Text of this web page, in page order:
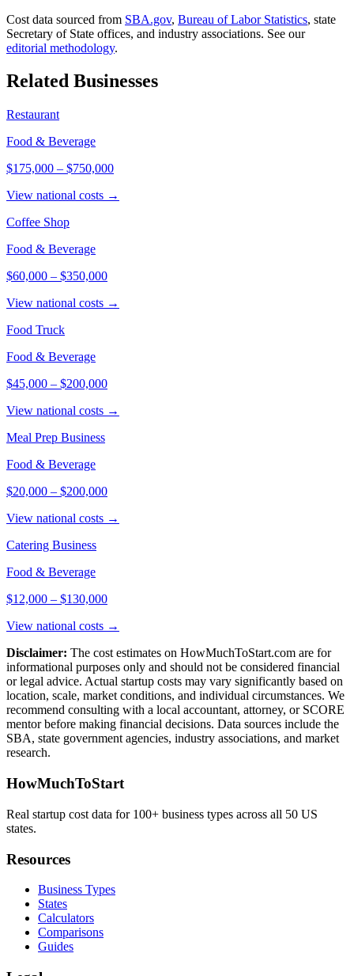
Cost data sourced from SBA.gov, Bureau of Labor Statistics, state
Secretary of State offices, and industry associations. See our
editorial methodology.
Related Businesses
Restaurant
Food & Beverage
$175,000 – $750,000
View national costs →
Coffee Shop
Food & Beverage
$60,000 – $350,000
View national costs →
Food Truck
Food & Beverage
$45,000 – $200,000
View national costs →
Meal Prep Business
Food & Beverage
$20,000 – $200,000
View national costs →
Catering Business
Food & Beverage
$12,000 – $130,000
View national costs →
Disclaimer: The cost estimates on HowMuchToStart.com are for
informational purposes only and should not be considered financial
or legal advice. Actual startup costs may vary significantly based on
location, scale, market conditions, and individual circumstances. We
recommend consulting with a local accountant, attorney, or SCORE
mentor before making financial decisions. Data sources include the
SBA, state government agencies, industry associations, and market
research.
HowMuchToStart
Real startup cost data for 100+ business types across all 50 US
states.
Resources
Business Types
States
Calculators
Comparisons
Guides